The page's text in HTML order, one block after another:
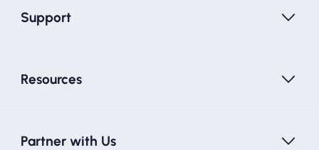
Support
Resources
Partner with Us